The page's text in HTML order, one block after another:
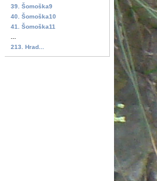
39. Šomoška9
40. Šomoška10
41. Šomoška11
213. Hrad...